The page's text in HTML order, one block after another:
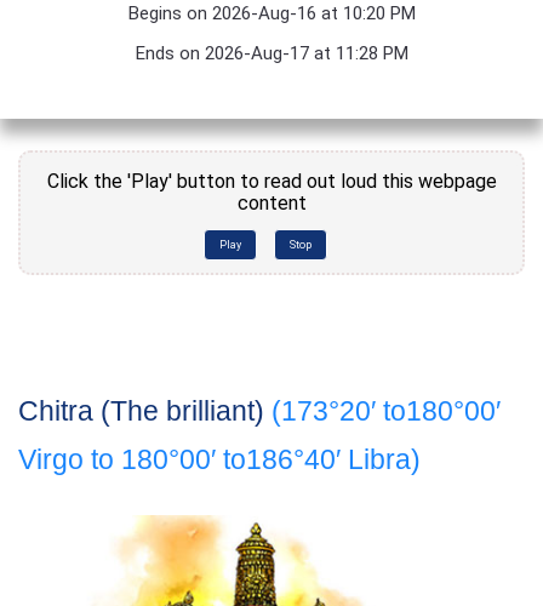
Begins on 2026-Aug-16 at 10:20 PM
Ends on 2026-Aug-17 at 11:28 PM
Click the 'Play' button to read out loud this webpage
content
Play Stop
Chitra (The brilliant) (173°20′ to180°00′
Virgo to 180°00′ to186°40′ Libra)